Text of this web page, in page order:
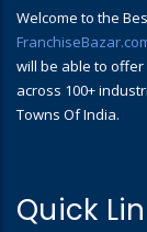
Welcome to the
will be able to offer
across 100+
Towns Of India.
Quick